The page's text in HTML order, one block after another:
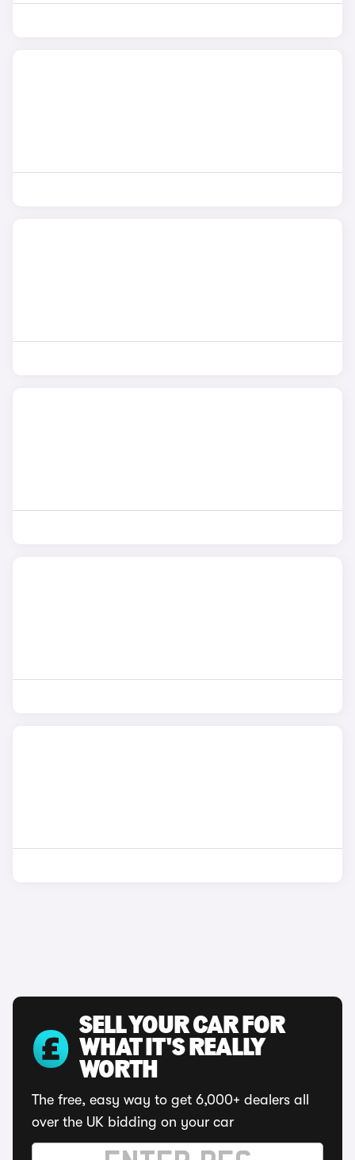
SELL YOUR CAR FOR
WHAT IT'S REALLY
WORTH
The free, easy way to get 6,000+ dealers all
over the UK bidding on your car